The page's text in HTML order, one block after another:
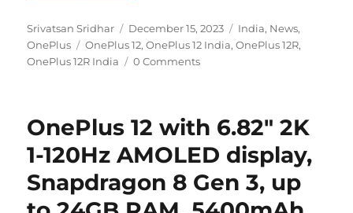
Author
Srivatsan Sridhar
Posted
on
December 15, 2023 Categories
India, News,
OnePlus
Tags
OnePlus 12,OnePlus 12 India,OnePlus 12R,
OnePlus 12R India
0 Comments
OnePlus 12 with 6.82″ 2K
1-120Hz AMOLED display,
Snapdragon 8 Gen 3, up